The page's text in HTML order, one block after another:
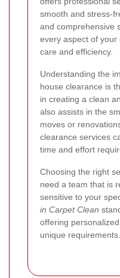
smooth and stress-
and comprehensive
every aspect of your
care and efficiency.
Understanding the
house clearance is
in creating a clean
also assists in the
moves or
clearance services
time and effort
Choosing the right
need a team that is
sensitive to your
in Carpet Clean
offering
unique requirements.